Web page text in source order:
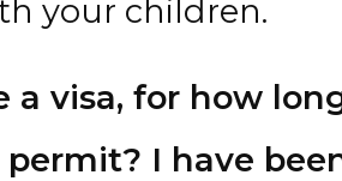
your children.
a visa, for how
I have